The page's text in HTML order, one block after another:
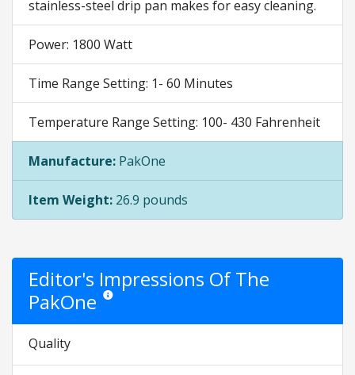
stainless-steel drip pan makes for easy cleaning.
Power: 1800 Watt
Time Range Setting: 1- 60 Minutes
Temperature Range Setting: 100- 430 Fahrenheit
Manufacture: PakOne
Item Weight: 26.9 pounds
Editor's Impressions Of The
PakOne Star ratings are opinion only. They are relative to the
Quality